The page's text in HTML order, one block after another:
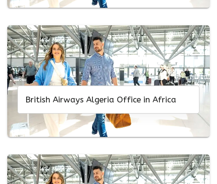
British Airways Algeria Office in Africa